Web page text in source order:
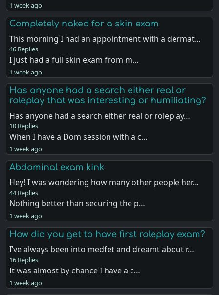
1 week ago
Completely naked for a skin exam
This morning I had an appointment with a dermat…
46 Replies
I just had a full skin exam from m…
1 week ago
Has anyone had a search either real or
roleplay that was interesting or humiliating?
Has anyone had a search either real or roleplay…
10 Replies
When I have a Dom session with a c…
1 week ago
Abdominal exam kink
Hey! I was wondering how many other people her…
44 Replies
Nothing better than securing the p…
1 week ago
How did you get to have first roleplay exam?
I’ve always been into medfet and dreamt about r…
16 Replies
It was almost by chance I have a c…
1 week ago